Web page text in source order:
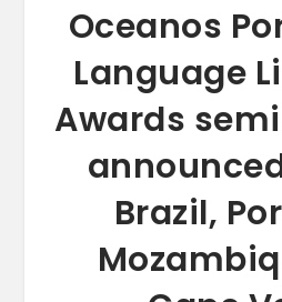
Oceanos
Language
Awards
Brazil,